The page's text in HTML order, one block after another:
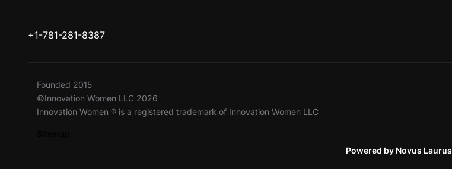
+1-781-281-8387
Founded 2015
©Innovation Women LLC 2026
Innovation Women ® is a registered trademark of Innovation Women LLC
Powered by Novus Laurus